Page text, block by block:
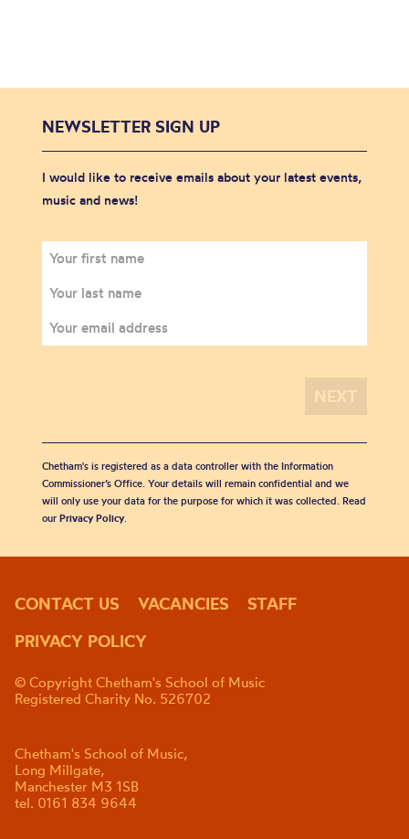
NEWSLETTER SIGN UP
I would like to receive emails about your latest events,
music and news!
Chetham's is registered as a data controller with the Information
Commissioner’s Office. Your details will remain confidential and we
will only use your data for the purpose for which it was collected. Read
our Privacy Policy.
CONTACT US VACANCIES
STAFF
PRIVACY POLICY
© Copyright Chetham's School of Music
Registered Charity No. 526702
Chetham's School of Music,
Long Millgate,
Manchester M3 1SB
tel. 0161 834 9644